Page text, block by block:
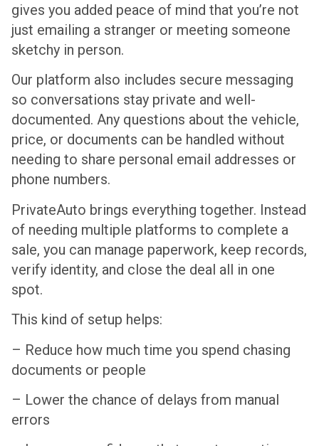
gives you added peace of mind that you’re not
just emailing a stranger or meeting someone
sketchy in person.
Our platform also includes secure messaging
so conversations stay private and well-
documented. Any questions about the vehicle,
price, or documents can be handled without
needing to share personal email addresses or
phone numbers.
PrivateAuto brings everything together. Instead
of needing multiple platforms to complete a
sale, you can manage paperwork, keep records,
verify identity, and close the deal all in one
spot.
This kind of setup helps:
– Reduce how much time you spend chasing
documents or people
– Lower the chance of delays from manual
errors